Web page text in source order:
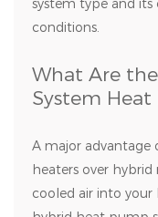
system type and
conditions.
What Are
System Heat
A major
heaters over
cooled air into